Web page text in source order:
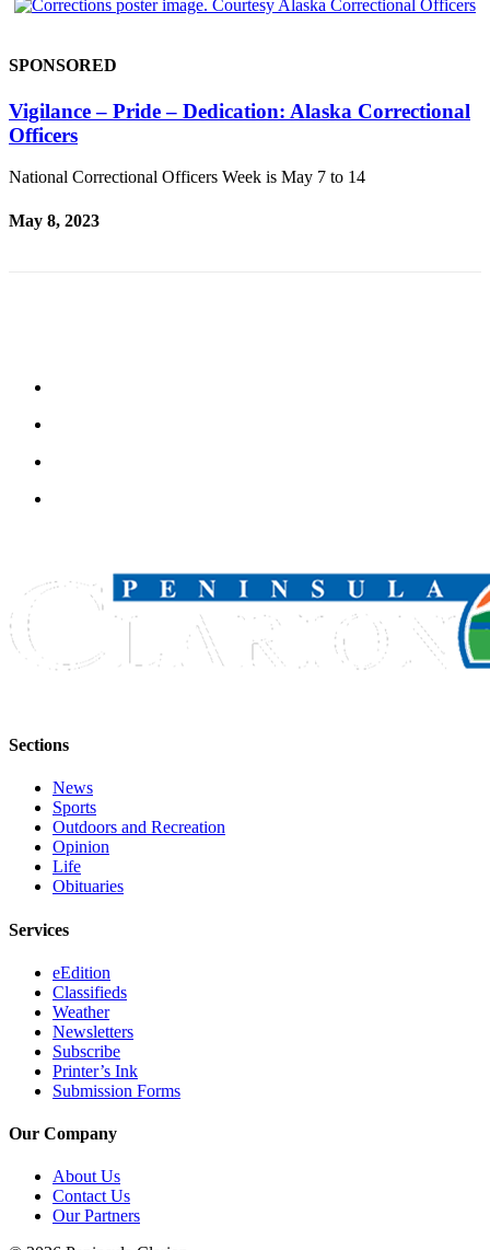
SPONSORED
Vigilance – Pride – Dedication: Alaska Correctional
Officers
National Correctional Officers Week is May 7 to 14
May 8, 2023
Sections
News
Sports
Outdoors and Recreation
Opinion
Life
Obituaries
Services
eEdition
Classifieds
Weather
Newsletters
Subscribe
Printer’s Ink
Submission Forms
Our Company
About Us
Contact Us
Our Partners